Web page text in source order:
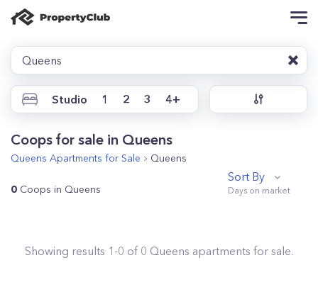
Queens
Studio 1 2 3 4+
Coops for sale in Queens
Queens Apartments for Sale Queens
0 Coops in Queens
Sort By
Showing results 1-0 of 0 Queens apartments for sale.